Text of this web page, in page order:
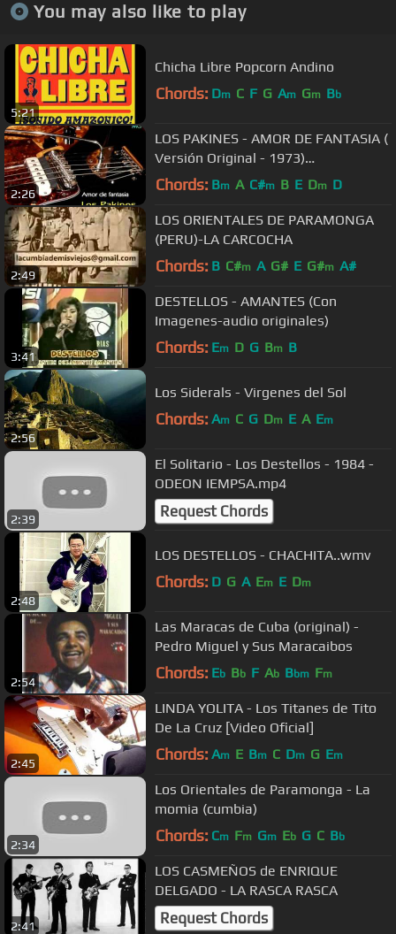
You may also like to play
5:21
Chicha Libre Popcorn Andino
Chords: Dm C F G Am Gm Bb
2:26
LOS PAKINES - AMOR DE FANTASIA (
Versión Original - 1973)
Remasterizado
Chords: Bm A C#m B E Dm D
2:49
LOS ORIENTALES DE PARAMONGA
(PERU)-LA CARCOCHA
Chords: B C#m A G# E G#m A#
3:41
DESTELLOS - AMANTES (Con
Imagenes-audio originales)
Chords: Em D G Bm B
2:56
Los Siderals - Virgenes del Sol
Chords: Am C G Dm E A Em
2:39
El Solitario - Los Destellos - 1984 -
ODEON IEMPSA.mp4
Request Chords
2:48
LOS DESTELLOS - CHACHITA..wmv
Chords: D G A Em E Dm
2:54
Las Maracas de Cuba (original) -
Pedro Miguel y Sus Maracaibos
Chords: Eb Bb F Ab Bbm Fm
2:45
LINDA YOLITA - Los Titanes de Tito
De La Cruz [Video Oficial]
Chords: Am E Bm C Dm G Em
2:34
Los Orientales de Paramonga - La
momia (cumbia)
Chords: Cm Fm Gm Eb G C Bb
2:41
LOS CASMEÑOS de ENRIQUE
DELGADO - LA RASCA RASCA
Request Chords